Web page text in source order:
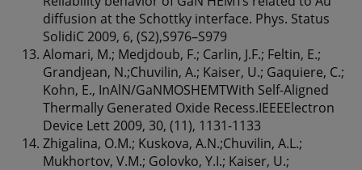
diffusion at the Schottky interface. Phys. Status
SolidiC 2009, 6, (S2),S976–S979
Alomari, M.; Medjdoub, F.; Carlin, J.F.; Feltin, E.;
Grandjean, N.;Chuvilin, A.; Kaiser, U.; Gaquiere, C.;
Kohn, E., InAlN/GaNMOSHEMTWith Self-Aligned
Thermally Generated Oxide Recess.IEEEElectron
Device Lett 2009, 30, (11), 1131-1133
Zhigalina, O.M.; Kuskova, A.N.;Chuvilin, A.L.;
Mukhortov, V.M.; Golovko, Y.I.; Kaiser, U.;